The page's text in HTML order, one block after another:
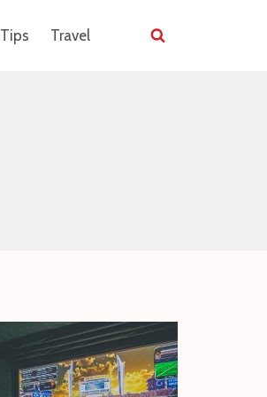
Tips Travel